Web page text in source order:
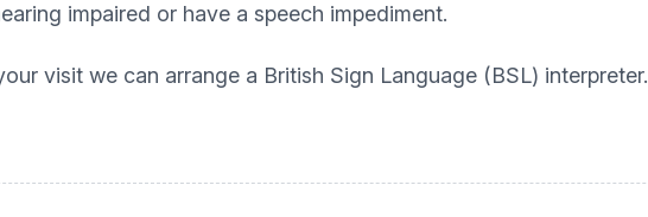
impaired or have a speech impediment.
visit we can arrange a British Sign Language (BSL) interpreter.